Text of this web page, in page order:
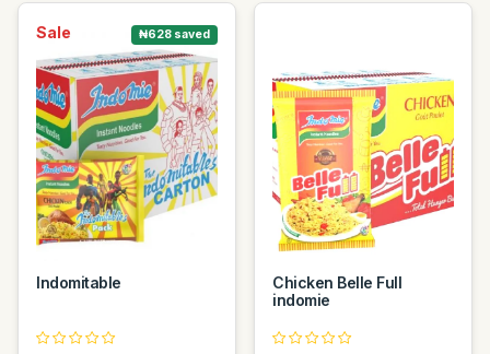
Sale ₦628 saved
Indomitable
Chicken Belle Full
indomie